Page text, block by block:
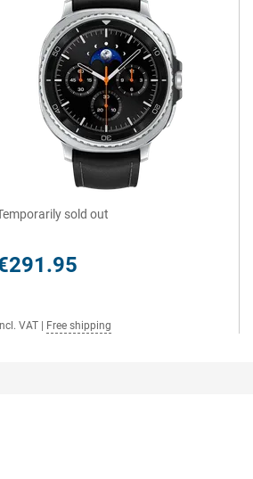
sold out
Incl. VAT Free shipping